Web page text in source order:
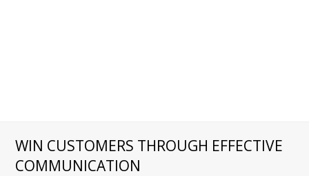
WIN CUSTOMERS THROUGH EFFECTIVE
COMMUNICATION